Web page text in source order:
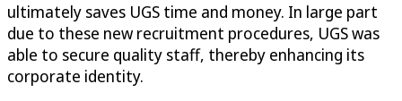
ultimately saves UGS time and money. In large part
due to these new recruitment procedures, UGS was
able to secure quality staff, thereby enhancing its
corporate identity.